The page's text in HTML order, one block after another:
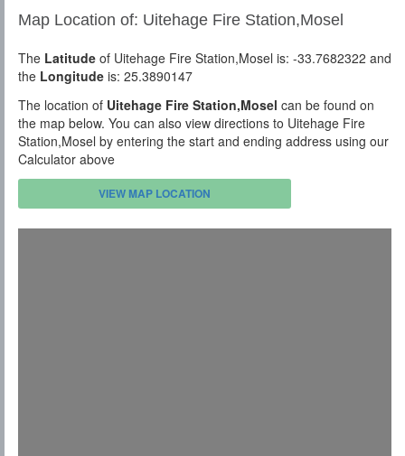
Map Location of: Uitehage Fire Station,Mosel
The Latitude of Uitehage Fire Station,Mosel is: -33.7682322 and
the Longitude is: 25.3890147
The location of Uitehage Fire Station,Mosel can be found on
the map below. You can also view directions to Uitehage Fire
Station,Mosel by entering the start and ending address using our
Calculator above
VIEW MAP LOCATION